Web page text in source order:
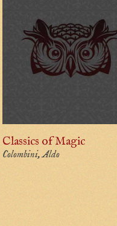
Classics of Magic
Colombini, Aldo